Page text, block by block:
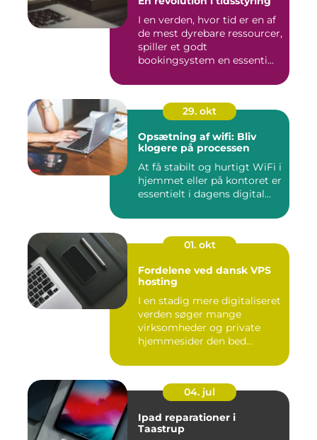
I en verden, hvor tid er en af
de mest dyrebare ressourcer,
spiller et godt
bookingsystem en essenti...
29. okt
Opsætning af wifi: Bliv
klogere på processen
At få stabilt og hurtigt WiFi i
hjemmet eller på kontoret er
essentielt i dagens digital...
01. okt
Fordelene ved dansk VPS
hosting
I en stadig mere digitaliseret
verden søger mange
virksomheder og private
hjemmesider den bed...
04. jul
Ipad reparationer i
Taastrup